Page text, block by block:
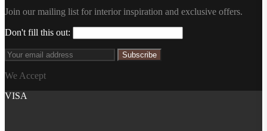
Join our mailing list for interior inspiration and exclusive offers.
Don't fill this out:
Subscribe
We Accept
VISA